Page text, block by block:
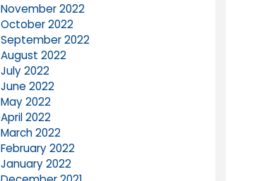
November 2022
October 2022
September 2022
August 2022
July 2022
June 2022
May 2022
April 2022
March 2022
February 2022
January 2022